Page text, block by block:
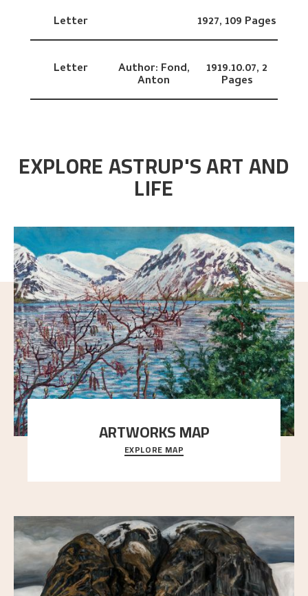
Letter 1927,109 Pages
Letter Author: Fond,
Anton
1919.10.07, 2
Pages
EXPLORE ASTRUP'S ART AND
LIFE
ARTWORKS MAP
Explore the locations and viewpoints in Astrup's art.
EXPLORE MAP